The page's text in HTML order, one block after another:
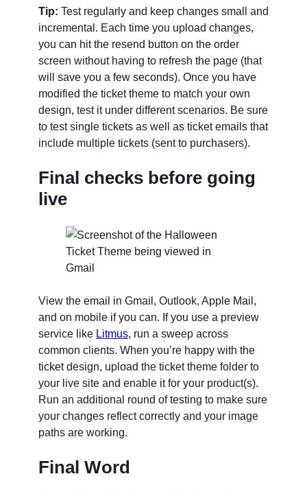
Tip: Test regularly and keep changes small and
incremental. Each time you upload changes,
you can hit the resend button on the order
screen without having to refresh the page (that
will save you a few seconds). Once you have
modified the ticket theme to match your own
design, test it under different scenarios. Be sure
to test single tickets as well as ticket emails that
include multiple tickets (sent to purchasers).
Final checks before going
live
View the email in Gmail, Outlook, Apple Mail,
and on mobile if you can. If you use a preview
service like Litmus, run a sweep across
common clients. When you’re happy with the
ticket design, upload the ticket theme folder to
your live site and enable it for your product(s).
Run an additional round of testing to make sure
your changes reflect correctly and your image
paths are working.
Final Word